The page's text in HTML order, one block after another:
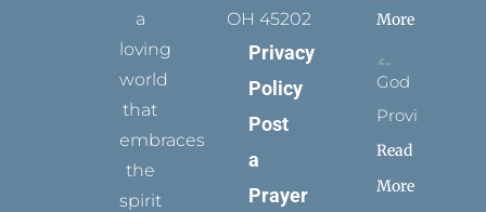
a
loving
world
that
embraces
the
spirit
OH 45202
Privacy
Policy
Post
a
Prayer
More
God
Provides
Read
More